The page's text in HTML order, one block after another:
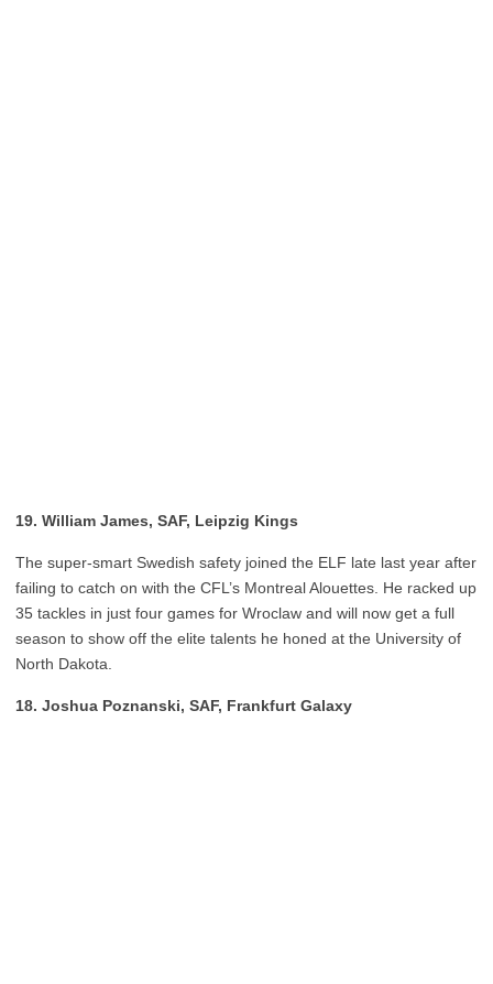
19. William James, SAF, Leipzig Kings
The super-smart Swedish safety joined the ELF late last year after
failing to catch on with the CFL’s Montreal Alouettes. He racked up
35 tackles in just four games for Wroclaw and will now get a full
season to show off the elite talents he honed at the University of
North Dakota.
18. Joshua Poznanski, SAF, Frankfurt Galaxy